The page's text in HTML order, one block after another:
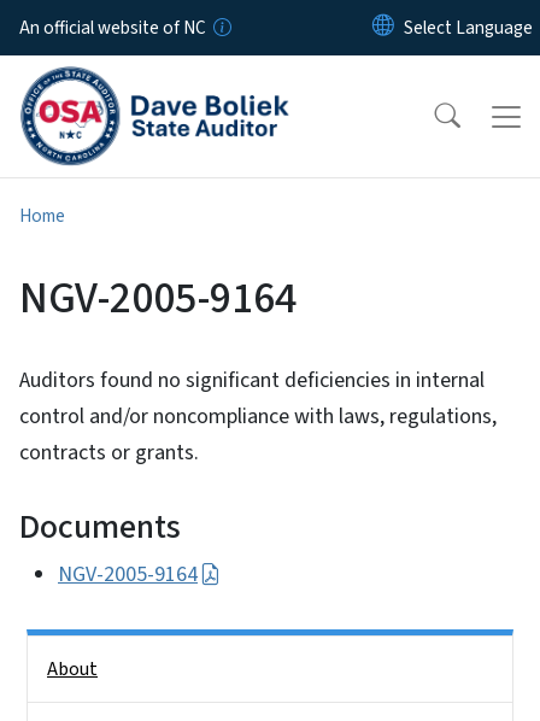
Skip to main content
An official website of NC
Home
NGV-2005-9164
Auditors found no significant deficiencies in internal
control and/or noncompliance with laws, regulations,
contracts or grants.
Documents
NGV-2005-9164
About